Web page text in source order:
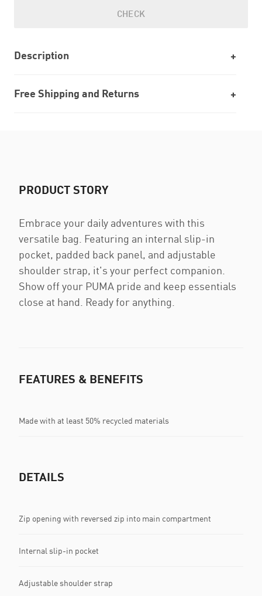
CHECK
Description
Free Shipping and Returns
PRODUCT STORY
Embrace your daily adventures with this
versatile bag. Featuring an internal slip-in
pocket, padded back panel, and adjustable
shoulder strap, it's your perfect companion.
Show off your PUMA pride and keep essentials
close at hand. Ready for anything.
FEATURES & BENEFITS
Made with at least 50% recycled materials
DETAILS
Zip opening with reversed zip into main compartment
Internal slip-in pocket
Adjustable shoulder strap